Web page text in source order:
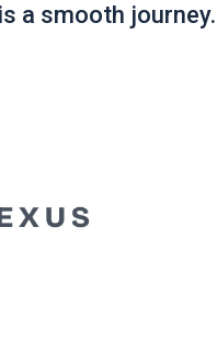
a smooth journey.